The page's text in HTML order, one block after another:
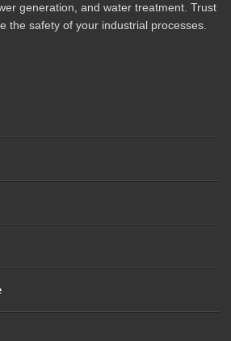
generation, and water treatment. Trust
the safety of your industrial processes.